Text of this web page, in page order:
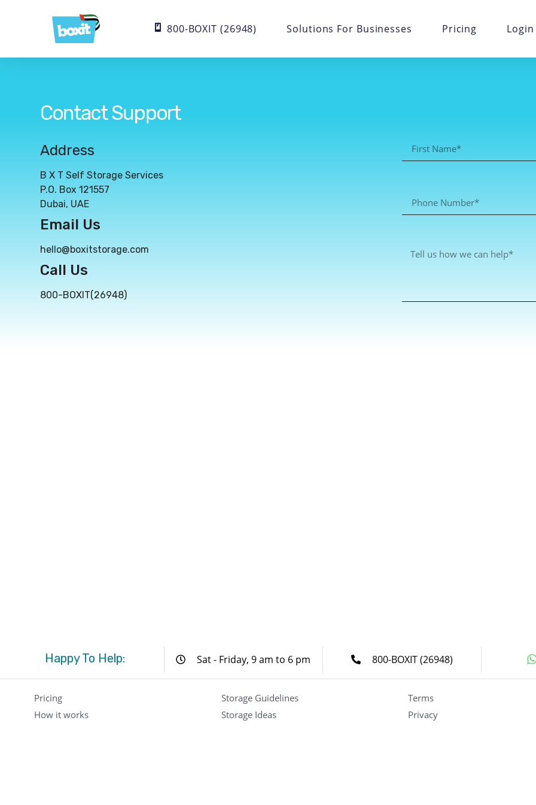
800-BOXIT (26948) Solutions For Businesses Pricing Login
Contact Support
Address
B X T Self Storage Services
P.O. Box 121557
Dubai, UAE
Email Us
hello@boxitstorage.com
Call Us
800-BOXIT(26948)
Happy To Help: Sat - Friday, 9 am to 6 pm 800-BOXIT (26948)
Pricing
How it works
Storage Guidelines
Storage Ideas
Terms
Privacy